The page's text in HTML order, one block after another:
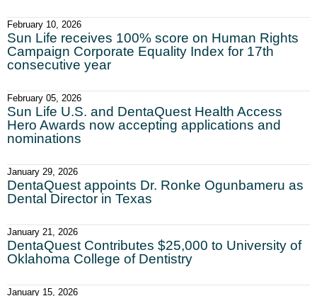
February 10, 2026
Sun Life receives 100% score on Human Rights
Campaign Corporate Equality Index for 17th
consecutive year
February 05, 2026
Sun Life U.S. and DentaQuest Health Access
Hero Awards now accepting applications and
nominations
January 29, 2026
DentaQuest appoints Dr. Ronke Ogunbameru as
Dental Director in Texas
January 21, 2026
DentaQuest Contributes $25,000 to University of
Oklahoma College of Dentistry
January 15, 2026